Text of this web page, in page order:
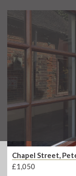
Chapel Street,
£1,050